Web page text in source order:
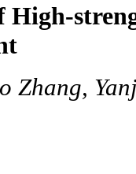
Zhang,